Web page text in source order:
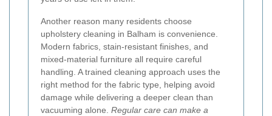
Another reason many residents choose
upholstery cleaning in Balham is convenience.
Modern fabrics, stain-resistant finishes, and
mixed-material furniture all require careful
handling. A trained cleaning approach uses the
right method for the fabric type, helping avoid
damage while delivering a deeper clean than
vacuuming alone. Regular care can make a